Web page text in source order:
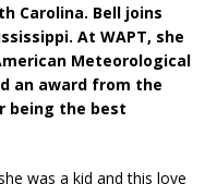
Carolina. Bell joins
At WAPT, she
Meteorological
an award from the
being the best
was a kid and this love